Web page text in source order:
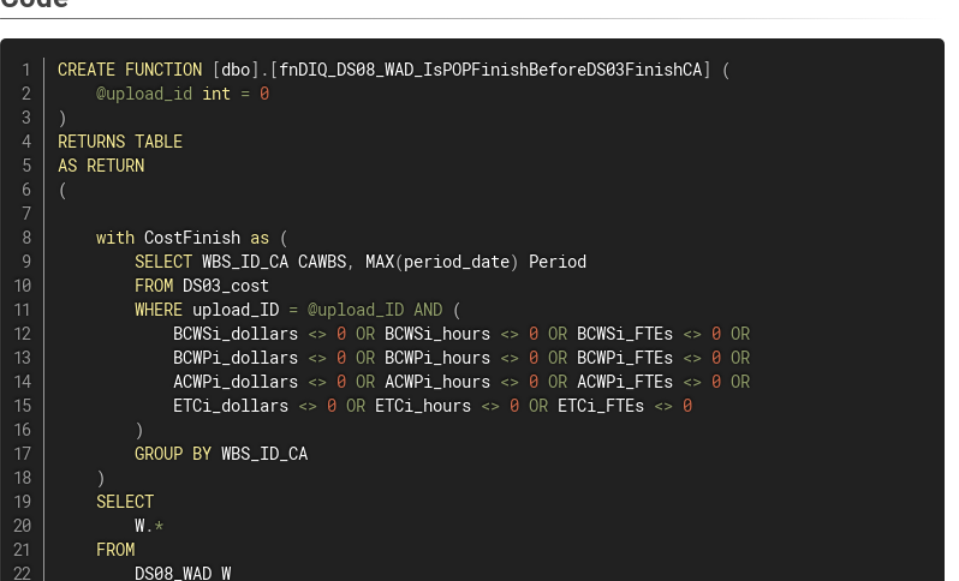
CREATE FUNCTION [dbo] . [fnDIQ_DS08_WAD_IsPOPFinishBeforeDS03FinishCA]
(
@upload_id int = 0
)
RETURNS TABLE
AS RETURN
(
with CostFinish as (
SELECT WBS_ID_CA CAWBS, MAX(period_date)
Period
FROM DS03_cost
WHERE upload_ID = @upload_ID AND (
            BCWSi_dollars
<> 0 OR BCWSi_hours <> 0 OR BCWSi_FTEs <> 0 OR
            BCWPi_dollars
<> 0 OR BCWPi_hours <> 0 OR BCWPi_FTEs <> 0 OR
            ACWPi_dollars
<> 0 OR ACWPi_hours <> 0 OR ACWPi_FTEs <> 0 OR
            ETCi_dollars
<> 0 OR ETCi_hours <> 0 OR ETCi_FTEs <> 0
)
GROUP BY WBS_ID_CA
)
SELECT
        W
.*
FROM
        DS08_WAD W